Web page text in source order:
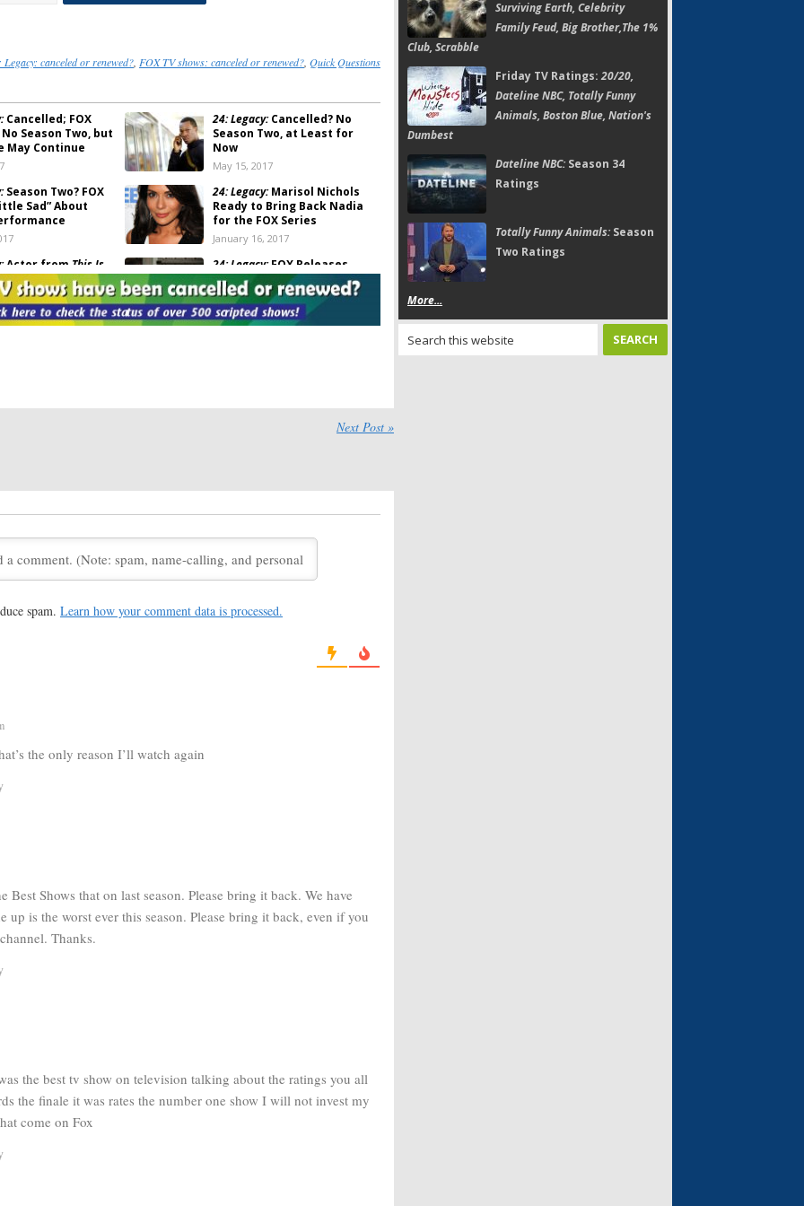
Legacy: canceled or renewed?, FOX TV shows: canceled or renewed?, Quick Questions
Cancelled; FOX
Season Two, but
May Continue
24: Legacy:Cancelled? No
Season Two, at Least for
Now
May 15, 2017
Season Two? FOX
Sad” About
24: Legacy:Marisol Nichols
Ready to Bring Back Nadia
for the FOX Series
January 16, 2017
Actor from This Is
FOX Series
24: Legacy:FOX Releases
Series Premiere Photos
December 23, 2016
New Trailer
24 Legacy:FOX Releases
Trailer for New Series
Join FOX
Recur on FOX Series
Recur on FOX
Character to Return for New
Series
FOX Releases First
24: Legacy:
Next Post »
spam. Learn how your comment data is processed.
the only reason I’ll watch again
Best Shows that on last season. Please bring it back. We have
up is the worst ever this season. Please bring it back, even if you
Thanks.
the best tv show on television talking about the ratings you all
the finale it was rates the number one show I will not invest my
come on Fox
Surviving Earth, Celebrity
Family Feud, Big Brother,The 1%
Club, Scrabble
Friday TV Ratings:20/20,
Dateline NBC, Totally Funny
Animals, Boston Blue, Nation's
Dumbest
Dateline NBC:Season 34
Ratings
Totally Funny Animals:Season
Two Ratings
More...